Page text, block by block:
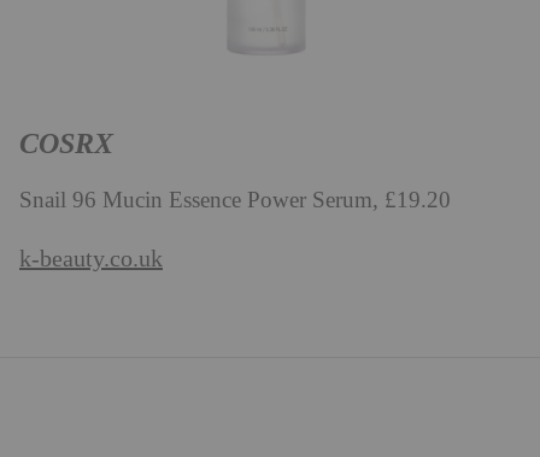
COSRX
Snail 96 Mucin Essence Power Serum, £19.20
k-beauty.co.uk